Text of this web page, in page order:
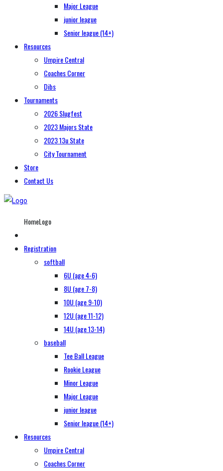
Major League
junior league
Senior league (14+)
Resources
Umpire Central
Coaches Corner
Dibs
Tournaments
2026 Slugfest
2023 Majors State
2023 13u State
City Tournament
Store
Contact Us
HomeLogo
Registration
softball
6U (age 4-6)
8U (age 7-8)
10U (age 9-10)
12U (age 11-12)
14U (age 13-14)
baseball
Tee Ball League
Rookie League
Minor League
Major League
junior league
Senior league (14+)
Resources
Umpire Central
Coaches Corner